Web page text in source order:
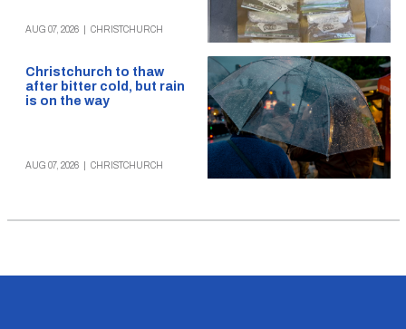
AUG 07, 2026 CHRISTCHURCH
Christchurch to thaw
after bitter cold, but rain
is on the way
AUG 07, 2026 CHRISTCHURCH